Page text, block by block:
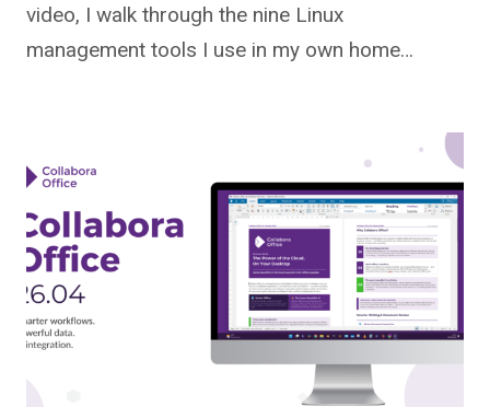
video, I walk through the nine Linux
management tools I use in my own home…